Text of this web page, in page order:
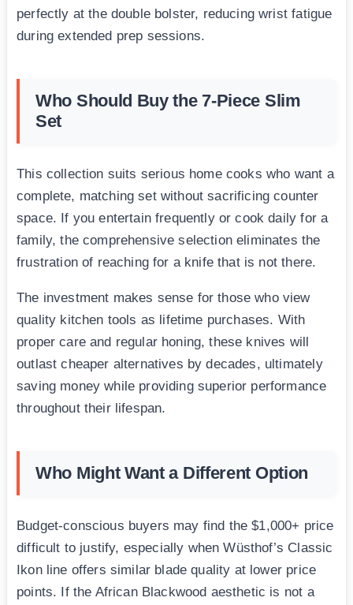
perfectly at the double bolster, reducing wrist fatigue
during extended prep sessions.
Who Should Buy the 7-Piece Slim
Set
This collection suits serious home cooks who want a
complete, matching set without sacrificing counter
space. If you entertain frequently or cook daily for a
family, the comprehensive selection eliminates the
frustration of reaching for a knife that is not there.
The investment makes sense for those who view
quality kitchen tools as lifetime purchases. With
proper care and regular honing, these knives will
outlast cheaper alternatives by decades, ultimately
saving money while providing superior performance
throughout their lifespan.
Who Might Want a Different Option
Budget-conscious buyers may find the $1,000+ price
difficult to justify, especially when Wüsthof’s Classic
Ikon line offers similar blade quality at lower price
points. If the African Blackwood aesthetic is not a